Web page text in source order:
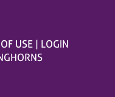
USE
LOGIN